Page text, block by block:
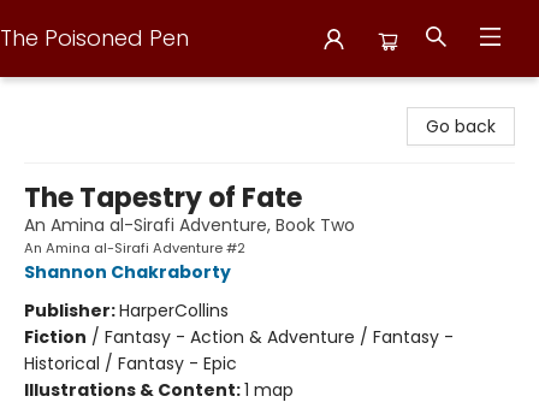
The Poisoned Pen
Go back
The Tapestry of Fate
An Amina al-Sirafi Adventure, Book Two
An Amina al-Sirafi Adventure #2
Shannon Chakraborty
Publisher:HarperCollins
Fiction / Fantasy - Action & Adventure / Fantasy -
Historical / Fantasy - Epic
Illustrations & Content:1 map